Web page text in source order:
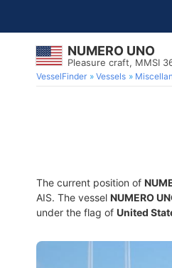
NUMERO UNO
Pleasure craft, MMSI
VesselFinder Vessels
The current position of
AIS. The vessel NUMERO
under the flag of United